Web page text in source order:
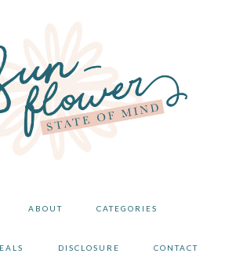
ABOUT CATEGORIES
DISCLOSURE CONTACT